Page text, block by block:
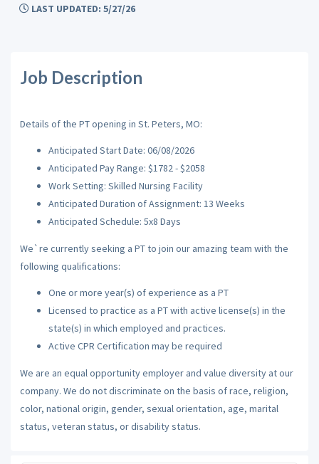
LAST UPDATED: 5/27/26
Job Description
Details of the PT opening in St. Peters, MO:
Anticipated Start Date: 06/08/2026
Anticipated Pay Range: $1782 - $2058
Work Setting: Skilled Nursing Facility
Anticipated Duration of Assignment: 13 Weeks
Anticipated Schedule: 5x8 Days
We`re currently seeking a PT to join our amazing team with the
following qualifications:
One or more year(s) of experience as a PT
Licensed to practice as a PT with active license(s) in the
state(s) in which employed and practices.
Active CPR Certification may be required
We are an equal opportunity employer and value diversity at our
company. We do not discriminate on the basis of race, religion,
color, national origin, gender, sexual orientation, age, marital
status, veteran status, or disability status.